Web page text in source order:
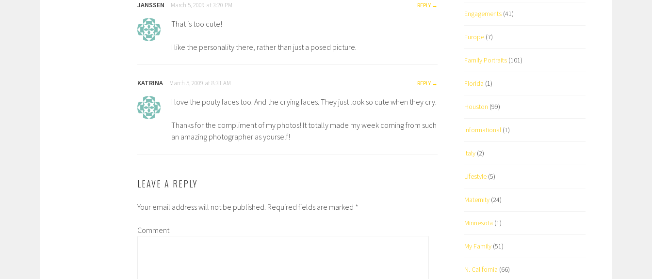
JANSSEN March 5, 2009 at 3:20 PM REPLY
That is too cute!
I like the personality there, rather than just a posed picture.
KATRINA March 5, 2009 at 8:31 AM REPLY
I love the pouty faces too. And the crying faces. They just look so cute when they cry.
Thanks for the compliment of my photos! It totally made my week coming from such
an amazing photographer as yourself!
LEAVE A REPLY
Your email address will not be published. Required fields are marked *
Comment
Engagements (41)
Europe (7)
Family Portraits (101)
Florida (1)
Houston (99)
Informational (1)
Italy (2)
Lifestyle (5)
Maternity (24)
Minnesota (1)
My Family (51)
N. California (66)